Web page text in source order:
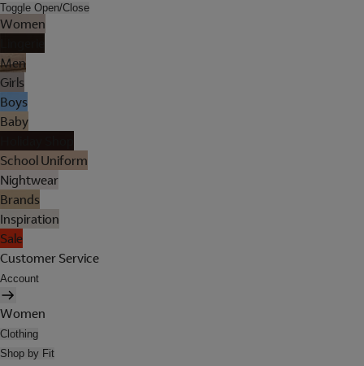
Toggle Open/Close
Women
Men
Girls
Boys
Baby
School Uniform
Nightwear
Brands
Inspiration
Sale
Customer Service
Account
Women
Clothing
Shop by Fit